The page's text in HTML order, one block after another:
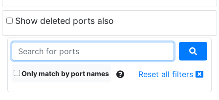
Show deleted ports also
Only match by port names Reset all filters